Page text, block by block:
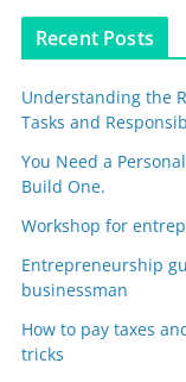
Recent Posts
Understanding the
Tasks and
You Need a
Build One.
Workshop for
Entrepreneurship
businessman
How to pay taxes
tricks